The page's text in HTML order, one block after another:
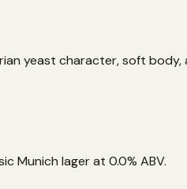
yeast character, soft body,
Munich lager at 0.0% ABV.